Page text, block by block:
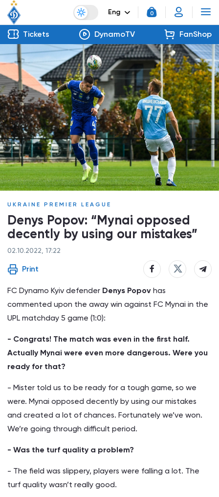
Eng 0
Tickets DynamoTV FanShop
UKRAINE PREMIER LEAGUE
Denys Popov: “Mynai opposed
decently by using our mistakes”
02.10.2022, 17:22
Print
FC Dynamo Kyiv defender Denys Popov has
commented upon the away win against FC Mynai in the
UPL matchday 5 game (1:0):
- Congrats! The match was even in the first half.
Actually Mynai were even more dangerous. Were you
ready for that?
- Mister told us to be ready for a tough game, so we
were. Mynai opposed decently by using our mistakes
and created a lot of chances. Fortunately we’ve won.
We’re going through difficult period.
- Was the turf quality a problem?
- The field was slippery, players were falling a lot. The
turf quality wasn’t really good.